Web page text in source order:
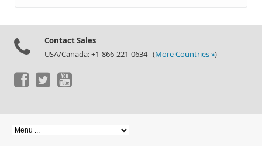
Contact Sales
USA/Canada: +1-866-221-0634 (More Countries »)